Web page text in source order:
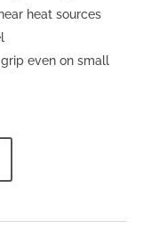
heat sources
even on small